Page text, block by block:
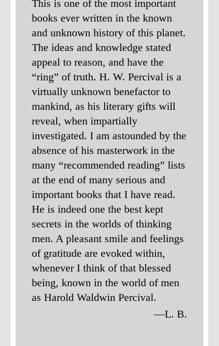
This is one of the most important
books ever written in the known
and unknown history of this planet.
The ideas and knowledge stated
appeal to reason, and have the
“ring” of truth. H. W. Percival is a
virtually unknown benefactor to
mankind, as his literary gifts will
reveal, when impartially
investigated. I am astounded by the
absence of his masterwork in the
many “recommended reading” lists
at the end of many serious and
important books that I have read.
He is indeed one the best kept
secrets in the worlds of thinking
men. A pleasant smile and feelings
of gratitude are evoked within,
whenever I think of that blessed
being, known in the world of men
as Harold Waldwin Percival.
—L. B.